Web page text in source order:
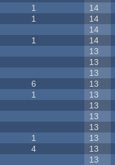
1 14
1 14
14
1 14
13
13
13
6 13
1 13
13
13
13
1 13
4 13
13